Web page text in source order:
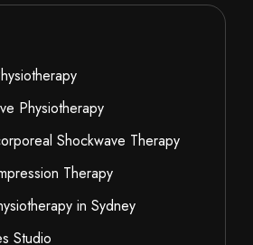
Physiotherapy
Shockwave Therapy
Therapy
in Sydney
Studio